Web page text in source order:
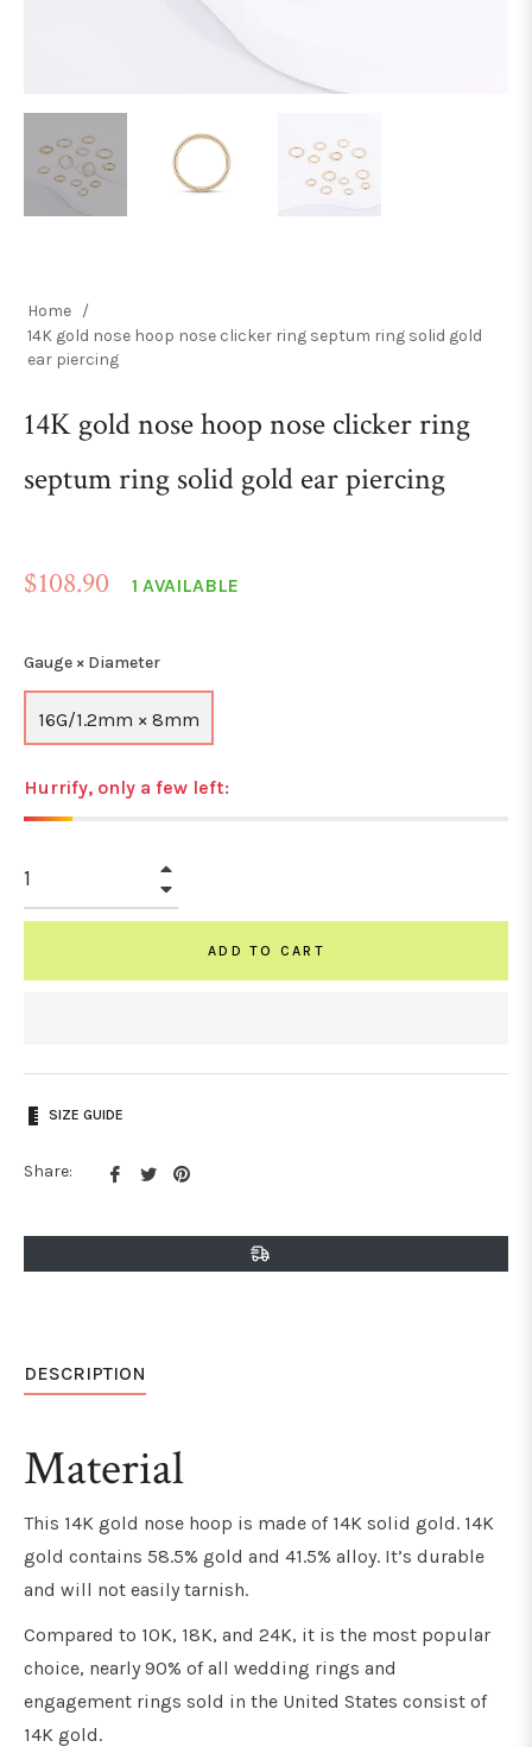
Home /
14K gold nose hoop nose clicker ring septum ring solid gold
ear piercing
14K gold nose hoop nose clicker ring
septum ring solid gold ear piercing
Regular
$108.90 1 AVAILABLE
Gauge × Diameter
16G/1.2mm × 8mm
Hurrify, only a few left:
ADD TO CART
SIZE GUIDE
Share:
Share
Facebook
Tweet
Twitter
Pin
Pinterest
DESCRIPTION
Material
This 14K gold nose hoop is made of 14K solid gold. 14K
gold contains 58.5% gold and 41.5% alloy. It’s durable
and will not easily tarnish.
Compared to 10K, 18K, and 24K, it is the most popular
choice, nearly 90% of all wedding rings and
engagement rings sold in the United States consist of
14K gold.